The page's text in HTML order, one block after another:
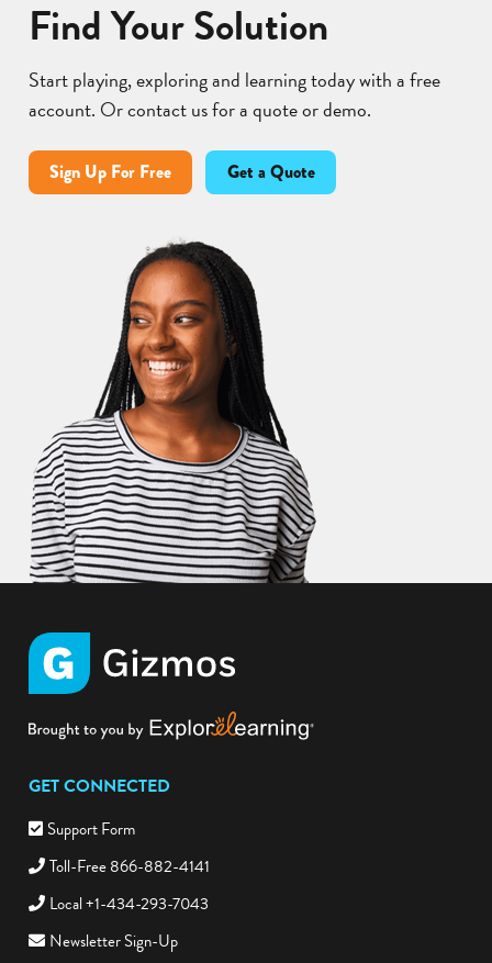
Find Your Solution
Start playing, exploring and learning today with a free
account. Or contact us for a quote or demo.
Sign Up For Free Get a Quote
GET CONNECTED
Support Form
Toll-Free 866-882-4141
Local +1-434-293-7043
Newsletter Sign-Up